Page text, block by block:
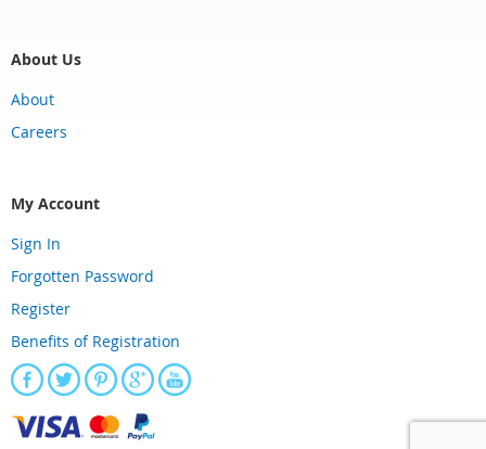
About Us
About
Careers
My Account
Sign In
Forgotten Password
Register
Benefits of Registration